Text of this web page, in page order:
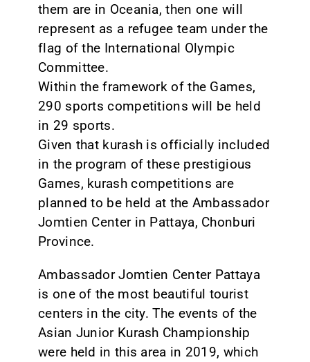
them are in Oceania, then one will
represent as a refugee team under the
flag of the International Olympic
Committee.
Within the framework of the Games,
290 sports competitions will be held
in 29 sports.
Given that kurash is officially included
in the program of these prestigious
Games, kurash competitions are
planned to be held at the Ambassador
Jomtien Center in Pattaya, Chonburi
Province.
Ambassador Jomtien Center Pattaya
is one of the most beautiful tourist
centers in the city. The events of the
Asian Junior Kurash Championship
were held in this area in 2019, which